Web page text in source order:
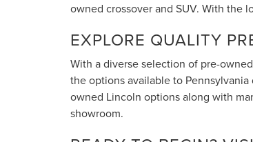
owned crossover and SUV. With the
EXPLORE QUALITY
With a diverse selection of pre-
the options available to
owned Lincoln options along with
showroom.